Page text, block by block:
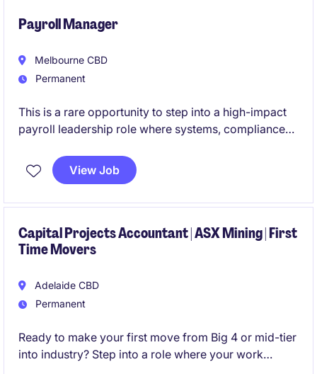
Payroll Manager
Melbourne CBD
Permanent
This is a rare opportunity to step into a high-impact
payroll leadership role where systems, compliance
If you're motivated by complexity, projects and
change.
View Job
Capital Projects Accountant | ASX Mining | First
Time Movers
Adelaide CBD
Permanent
Ready to make your first move from Big 4 or mid-tier
into industry? Step into a role where your work